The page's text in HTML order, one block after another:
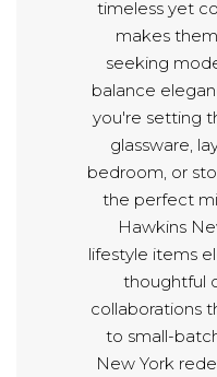
timeless yet
makes
seeking
balance
you're setting
glassware,
bedroom, or
the perfect
Hawkins
lifestyle items
thoughtful
collaborations
to small-
New York